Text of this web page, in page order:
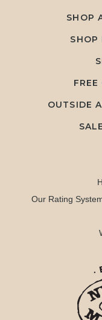
SHOP
SHOP
FREE
OUTSIDE
Our Rating